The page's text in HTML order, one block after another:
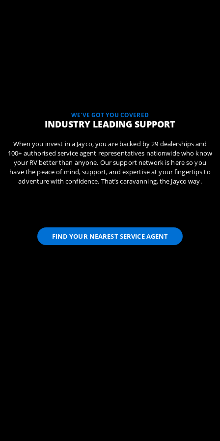
WE'VE GOT YOU COVERED
INDUSTRY LEADING SUPPORT
When you invest in a Jayco, you are backed by 29 dealerships and
100+ authorised service agent representatives nationwide who know
your RV better than anyone. Our support network is here so you
have the peace of mind, support, and expertise at your fingertips to
adventure with confidence. That’s caravanning, the Jayco way.
FIND YOUR NEAREST SERVICE AGENT